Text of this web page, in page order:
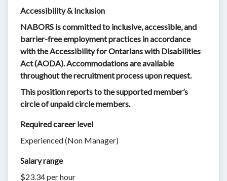
Accessibility & Inclusion
NABORS is committed to inclusive, accessible, and
barrier-free employment practices in accordance
with the Accessibility for Ontarians with Disabilities
Act (AODA). Accommodations are available
throughout the recruitment process upon request.
This position reports to the supported member’s
circle of unpaid circle members.
Required career level
Experienced (Non Manager)
Salary range
$23.34 per hour